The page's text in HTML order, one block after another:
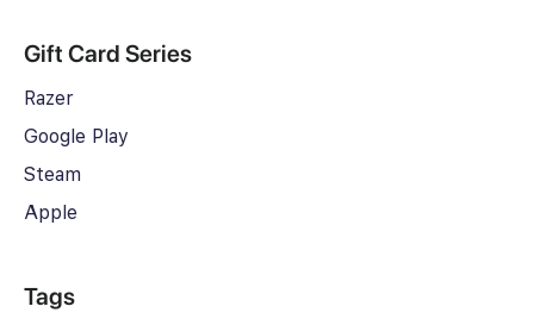
Gift Card Series
Razer
Google Play
Steam
Apple
Tags